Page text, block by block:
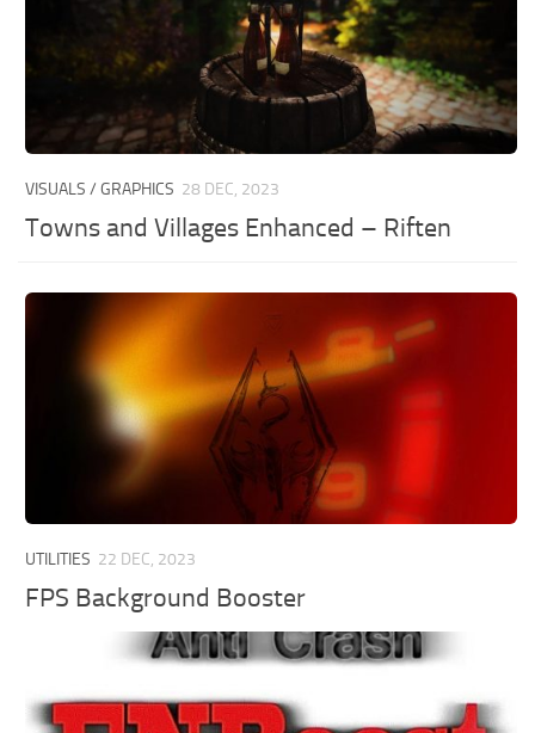
VISUALS / GRAPHICS 28 DEC, 2023
Towns and Villages Enhanced – Riften
UTILITIES 22 DEC, 2023
FPS Background Booster